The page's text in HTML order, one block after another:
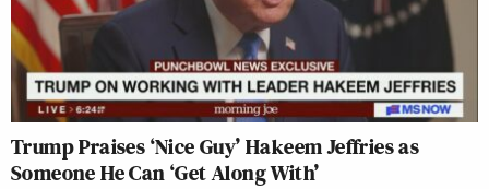
Trump Praises ‘Nice Guy’ Hakeem Jeffries as
Someone He Can ‘Get Along With’